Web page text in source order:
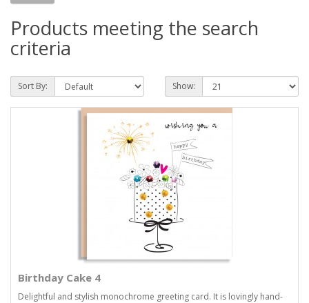
Products meeting the search
criteria
Sort By: Show:
Birthday Cake 4
Delightful and stylish monochrome greeting card. It is lovingly hand-